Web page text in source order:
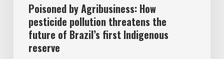
Poisoned by Agribusiness: How
pesticide pollution threatens the
future of Brazil’s first Indigenous
reserve